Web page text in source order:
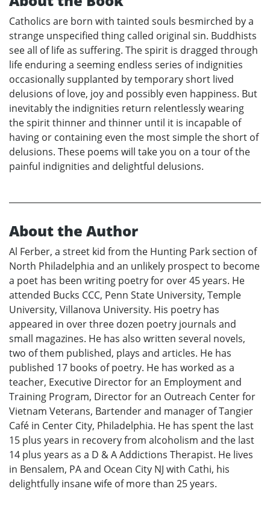
Catholics are born with tainted souls besmirched by a
strange unspecified thing called original sin. Buddhists
see all of life as suffering. The spirit is dragged through
life enduring a seeming endless series of indignities
occasionally supplanted by temporary short lived
delusions of love, joy and possibly even happiness. But
inevitably the indignities return relentlessly wearing
the spirit thinner and thinner until it is incapable of
having or containing even the most simple the short of
delusions. These poems will take you on a tour of the
painful indignities and delightful delusions.
About the Author
Al Ferber, a street kid from the Hunting Park section of
North Philadelphia and an unlikely prospect to become
a poet has been writing poetry for over 45 years. He
attended Bucks CCC, Penn State University, Temple
University, Villanova University. His poetry has
appeared in over three dozen poetry journals and
small magazines. He has also written several novels,
two of them published, plays and articles. He has
published 17 books of poetry. He has worked as a
teacher, Executive Director for an Employment and
Training Program, Director for an Outreach Center for
Vietnam Veterans, Bartender and manager of Tangier
Café in Center City, Philadelphia. He has spent the last
15 plus years in recovery from alcoholism and the last
14 plus years as a D & A Addictions Therapist. He lives
in Bensalem, PA and Ocean City NJ with Cathi, his
delightfully insane wife of more than 25 years.